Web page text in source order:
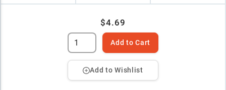
$4.69
Add to Cart
Add to Wishlist